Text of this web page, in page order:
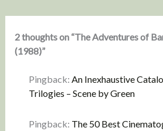
2 thoughts on “The Adventures of
(1988)”
Pingback: An Inexhaustive
Trilogies – Scene by Green
Pingback: The 50 Best